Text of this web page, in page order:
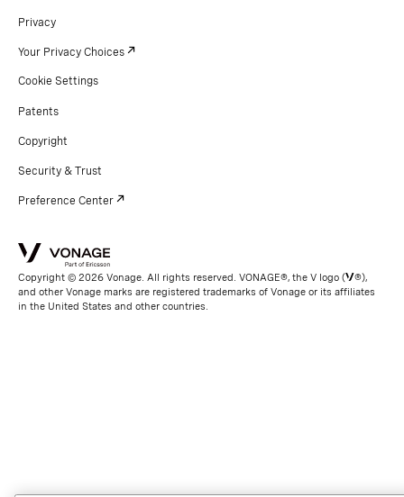
Copyright © 2026 Vonage. All rights reserved. VONAGE®, the V logo (
®),
and other Vonage marks are registered trademarks of Vonage or its affiliates
in the United States and other countries.
Privacy
Your Privacy Choices
Cookie Settings
Patents
Copyright
Security & Trust
Preference Center